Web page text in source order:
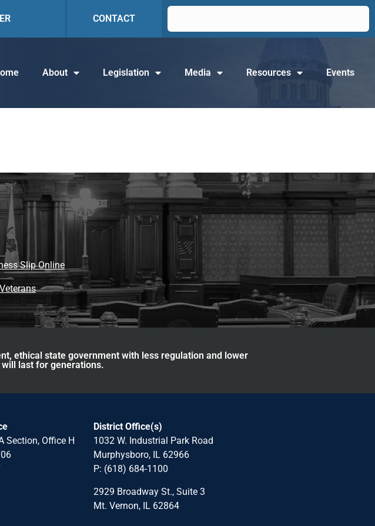
CONTACT
About Legislation Media Resources Events
Slip Online
ethical state government with less regulation and lower
last for generations.
Section, Office H
District Office(s)
1032 W. Industrial Park Road
Murphysboro, IL 62966
P: (618) 684-1100
2929 Broadway St., Suite 3
Mt. Vernon, IL 62864